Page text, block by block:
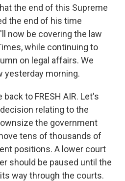
the end of this Supreme
the end of his time
now be covering the law
while continuing to
on legal affairs. We
yesterday morning.
to FRESH AIR. Let's
relating to the
the government
tens of thousands of
positions. A lower court
should be paused until the
way through the courts.